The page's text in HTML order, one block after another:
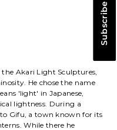
Subscribe
the Akari Light Sculptures,
He chose the name
'light' in Japanese,
lightness. During a
Gifu, a town known for its
While there he